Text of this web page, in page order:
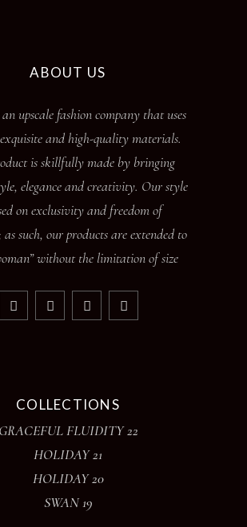
ABOUT US
upscale fashion company that uses
and high-quality materials.
is skillfully made by bringing
elegance and creativity. Our style
on exclusivity and freedom of
as such, our products are extended to
without the limitation of size
COLLECTIONS
GRACEFUL FLUIDITY 22
HOLIDAY 21
HOLIDAY 20
SWAN 19